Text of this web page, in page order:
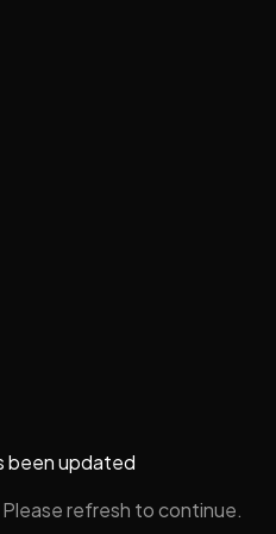
been updated
Please refresh to continue.